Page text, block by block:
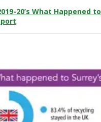
20’s What Happened to
.